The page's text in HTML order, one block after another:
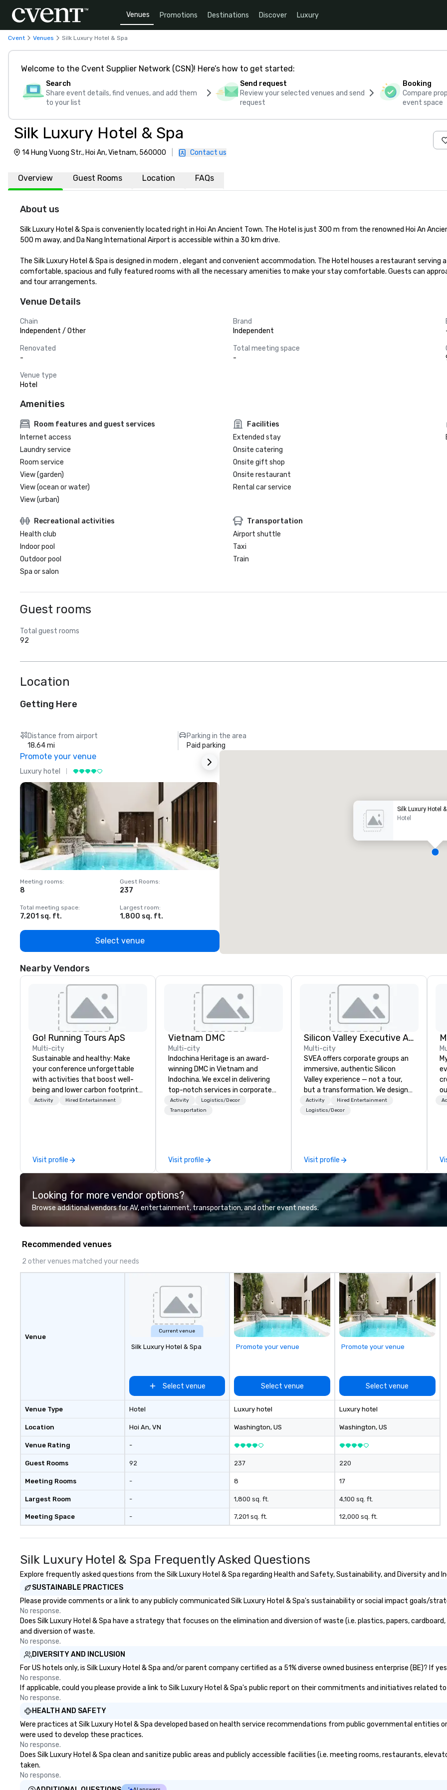
Venues Promotions Destinations Discover Luxury
Cvent Venues Silk Luxury Hotel & Spa
Welcome to the Cvent Supplier Network (CSN)! Here’s how to get started:
Search
Share event details, find venues, and add them
to your list
Send request
Review your selected venues and send
request
Booking
Compare
event space
Silk Luxury Hotel & Spa
14 Hung Vuong Str., Hoi An, Vietnam, 560000 Contact us
Overview Guest Rooms Location FAQs
About us
Silk Luxury Hotel & Spa is conveniently located right in Hoi An Ancient Town. The Hotel is just 300 m from the renowned Hoi An
500 m away, and Da Nang International Airport is accessible within a 30 km drive.
The Silk Luxury Hotel & Spa is designed in modern , elegant and convenient accommodation. The Hotel houses a restaurant
comfortable, spacious and fully featured rooms with all the necessary amenities to make your stay comfortable. Guests can
and tour arrangements.
Venue Details
Chain
Independent / Other
Brand
Independent
Renovated
-
Total meeting space
-
Venue type
Hotel
Amenities
Room features and guest services
Internet access
Laundry service
Room service
View (garden)
View (ocean or water)
View (urban)
Facilities
Extended stay
Onsite catering
Onsite gift shop
Onsite restaurant
Rental car service
Recreational activities
Health club
Indoor pool
Outdoor pool
Spa or salon
Transportation
Airport shuttle
Taxi
Train
Guest rooms
Total guest rooms
92
Location
Getting Here
Distance from airport
18.64 mi
Parking in the area
Paid parking
Promote your venue
Luxury hotel
Meeting rooms:
8
Guest Rooms:
237
Total meeting space:
7,201 sq. ft.
Largest room:
1,800 sq. ft.
Select venue
Silk Luxury Hotel &
Hotel
Nearby Vendors
Go! Running Tours ApS
Multi-city
Sustainable and healthy: Make
your conference unforgettable
with activities that boost well-
being and lower carbon footprints.
Explore the world on the run with
Activity Hired Entertainment
Visit profile
Vietnam DMC
Multi-city
Indochina Heritage is an award-
winning DMC in Vietnam and
Indochina. We excel in delivering
top-notch services in corporate
travel and event management in
Vietnam and Indochina region. The
how these can be applied to the
modern M.I.C.E travel and event
industry.
Activity
Logistics/Decor
Transportation
Visit profile
Silicon Valley Executive Academy
Multi-city
SVEA offers corporate groups an
immersive, authentic Silicon
Valley experience — not a tour,
but a transformation. We design
and facilitate custom executive
innovation tours, learning
delegations, incentive groups, and
corporate offsites. Whether your
group wants to think like a Silicon
Valley founder, explore the
mindsets driving the world's
fastest-growing companies, or
walk away with a practical
for groups of 10–200. Fully
customizable by industry,
seniority, and objectives.
Activity
Hired Entertainment
Logistics/Decor
Visit profile
Looking for more vendor options?
Browse additional vendors for AV, entertainment, transportation, and other event needs.
Recommended venues
2 other venues matched your needs
Venue
Venue Type
Location
Venue Rating
Guest Rooms
Meeting Rooms
Largest Room
Meeting Space
Current venue
Silk Luxury Hotel & Spa
Select venue
Hotel
Hoi An, VN
-
92
-
-
-
Promote your venue
Select venue
Luxury hotel
Washington, US
237
8
1,800 sq. ft.
7,201 sq. ft.
Promote your venue
Select venue
Luxury hotel
Washington, US
220
17
4,100 sq. ft.
12,000 sq. ft.
Silk Luxury Hotel & Spa Frequently Asked Questions
Explore frequently asked questions from the Silk Luxury Hotel & Spa regarding Health and Safety, Sustainability, and Diversity and
SUSTAINABLE PRACTICES
Please provide comments or a link to any publicly communicated Silk Luxury Hotel & Spa's sustainability or social impact goals/
No response.
Does Silk Luxury Hotel & Spa have a strategy that focuses on the elimination and diversion of waste (i.e. plastics, papers,
and diversion of waste.
No response.
DIVERSITY AND INCLUSION
For US hotels only, is Silk Luxury Hotel & Spa and/or parent company certified as a 51% diverse owned business enterprise (BE)? If
No response.
If applicable, could you please provide a link to Silk Luxury Hotel & Spa's public report on their commitments and initiatives related
No response.
HEALTH AND SAFETY
Were practices at Silk Luxury Hotel & Spa developed based on health service recommendations from public governmental entities
were used to develop these practices.
No response.
Does Silk Luxury Hotel & Spa clean and sanitize public areas and publicly accessible facilities (i.e. meeting rooms, restaurants,
taken.
No response.